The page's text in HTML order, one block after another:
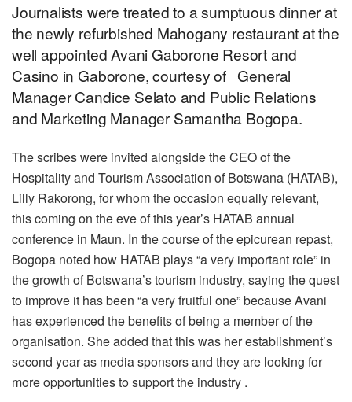
Journalists were treated to a sumptuous dinner at
the newly refurbished Mahogany restaurant at the
well appointed Avani Gaborone Resort and
Casino in Gaborone, courtesy of General
Manager Candice Selato and Public Relations
and Marketing Manager Samantha Bogopa.
The scribes were invited alongside the CEO of the
Hospitality and Tourism Association of Botswana (HATAB),
Lilly Rakorong, for whom the occasion equally relevant,
this coming on the eve of this year’s HATAB annual
conference in Maun. In the course of the epicurean repast,
Bogopa noted how HATAB plays “a very important role” in
the growth of Botswana’s tourism industry, saying the quest
to improve it has been “a very fruitful one” because Avani
has experienced the benefits of being a member of the
organisation. She added that this was her establishment’s
second year as media sponsors and they are looking for
more opportunities to support the industry .